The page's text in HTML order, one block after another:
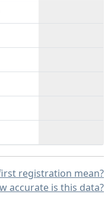
registration mean?
accurate is this data?